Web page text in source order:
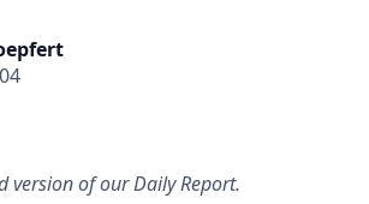
version of our Daily Report.